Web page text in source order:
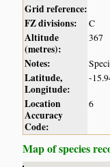
Grid reference:
FZ divisions:
C
Altitude
(metres):
367
Notes:
Latitude,
Longitude:
-
Location
Accuracy
Code:
6
Map of species